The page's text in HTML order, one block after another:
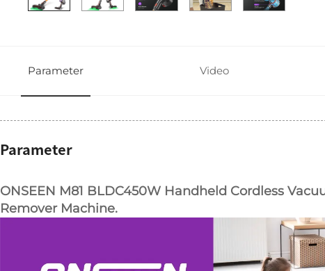
Parameter Video
Parameter
ONSEEN M81 BLDC450W Handheld Cordless
Remover Machine.